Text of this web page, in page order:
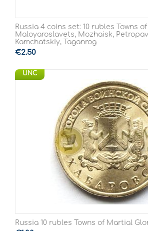
Russia 4 coins set: 10 rubles Towns
Maloyaroslavets, Mozhaisk,
Kamchatskiy, Taganrog
€2.50
UNC
Russia 10 rubles Towns of Martial